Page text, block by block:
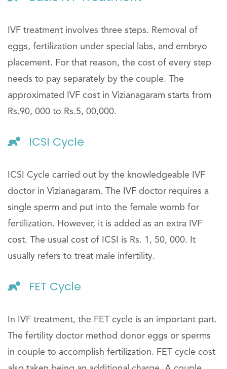
IVF treatment involves three steps. Removal of
eggs, fertilization under special labs, and embryo
placement. For that reason, the cost of every step
needs to pay separately by the couple. The
approximated IVF cost in Vizianagaram starts from
Rs.90, 000 to Rs.5, 00,000.
ICSI Cycle
ICSI Cycle carried out by the knowledgeable IVF
doctor in Vizianagaram. The IVF doctor requires a
single sperm and put into the female womb for
fertilization. However, it is added as an extra IVF
cost. The usual cost of ICSI is Rs. 1, 50, 000. It
usually refers to treat male infertility.
FET Cycle
In IVF treatment, the FET cycle is an important part.
The fertility doctor method donor eggs or sperms
in couple to accomplish fertilization. FET cycle cost